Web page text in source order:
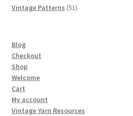
products
Vintage Patterns 5151
Blog
Checkout
Shop
Welcome
Cart
My account
Vintage Yarn Resources